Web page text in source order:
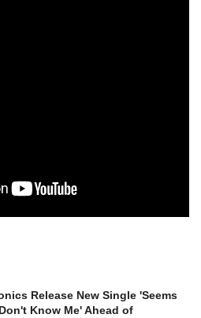
Release New Single 'Seems
Know Me' Ahead of